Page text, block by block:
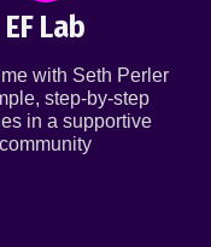
EF Lab
with Seth Perler
step-by-step
in a supportive
community